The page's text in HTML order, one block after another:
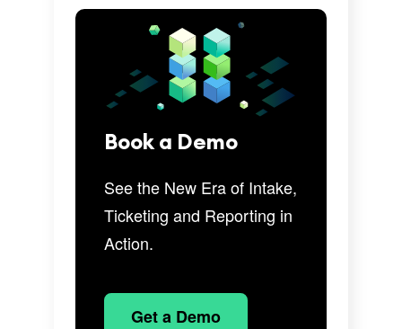
Book a Demo
See the New Era of Intake,
Ticketing and Reporting in
Action.
Get a Demo